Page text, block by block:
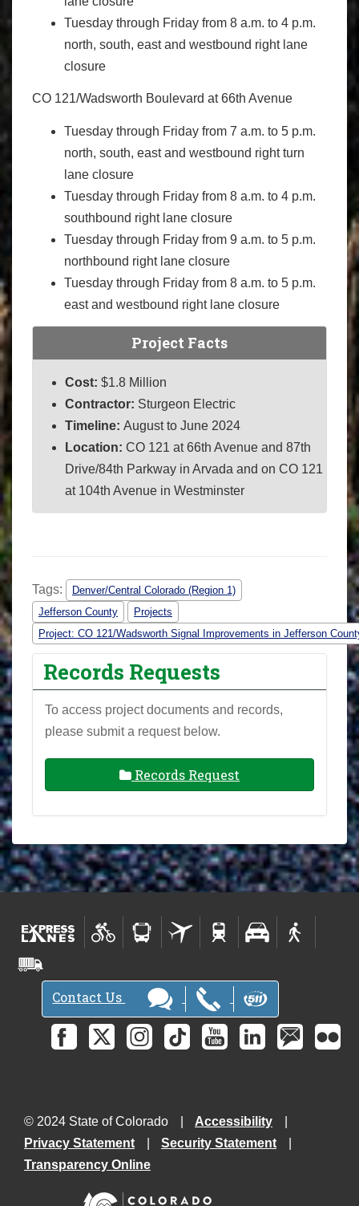
Tuesday through Friday from 8 a.m. to 4 p.m.
north, south, east and westbound right lane
closure
CO 121/Wadsworth Boulevard at 66th Avenue
Tuesday through Friday from 7 a.m. to 5 p.m.
north, south, east and westbound right turn
lane closure
Tuesday through Friday from 8 a.m. to 4 p.m.
southbound right lane closure
Tuesday through Friday from 9 a.m. to 5 p.m.
northbound right lane closure
Tuesday through Friday from 8 a.m. to 5 p.m.
east and westbound right lane closure
Project Facts
Cost: $1.8 Million
Contractor: Sturgeon Electric
Timeline: August to June 2024
Location: CO 121 at 66th Avenue and 87th
Drive/84th Parkway in Arvada and on CO 121
at 104th Avenue in Westminster
Tags:
Denver/Central Colorado (Region 1)
Jefferson County
Projects
Project: CO 121/Wadsworth Signal Improvements in Jefferson
Records Requests
To access project documents and records,
please submit a request below.
Records Request
Contact Us
© 2024 State of Colorado
Accessibility
Privacy Statement
Security Statement
Transparency Online